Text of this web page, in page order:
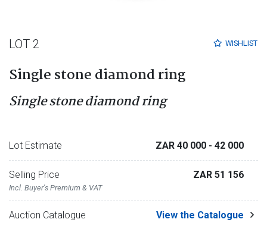
WISHLIST
LOT 2
Single stone diamond ring
Single stone diamond ring
Lot Estimate ZAR 40 000 - 42 000
Selling Price
Incl. Buyer's Premium & VAT
ZAR 51 156
Auction Catalogue View the Catalogue